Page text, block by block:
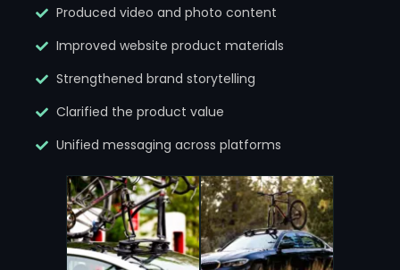
Produced video and photo content
Improved website product materials
Strengthened brand storytelling
Clarified the product value
Unified messaging across platforms